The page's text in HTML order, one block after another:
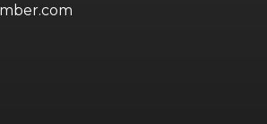
Network (YPN)